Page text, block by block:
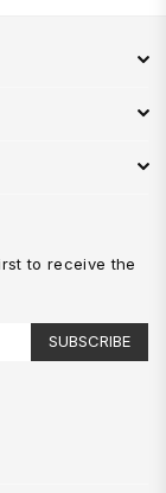
to receive the
SUBSCRIBE